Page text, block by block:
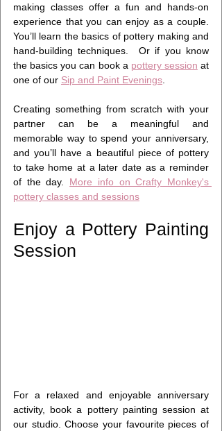
making classes offer a fun and hands-on
experience that you can enjoy as a couple.
You’ll learn the basics of pottery making and
hand-building techniques.  Or if you know
the basics you can book a pottery session at
one of our Sip and Paint Evenings.
Creating something from scratch with your
partner can be a meaningful and
memorable way to spend your anniversary,
and you’ll have a beautiful piece of pottery
to take home at a later date as a reminder
of the day. More info on Crafty Monkey's
pottery classes and sessions
Enjoy a Pottery Painting
Session
For a relaxed and enjoyable anniversary
activity, book a pottery painting session at
our studio. Choose your favourite pieces of